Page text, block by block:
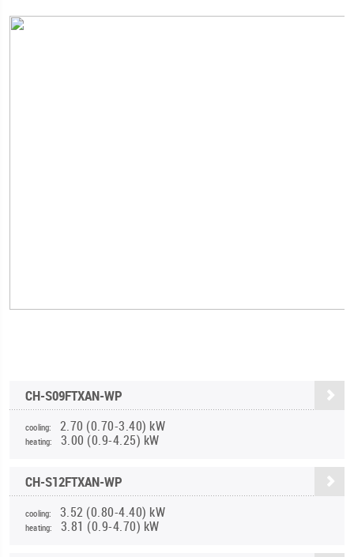
CH-S09FTXAN-WP
cooling: 2.70 (0.70-3.40) kW
heating: 3.00 (0.9-4.25) kW
CH-S12FTXAN-WP
cooling: 3.52 (0.80-4.40) kW
heating: 3.81 (0.9-4.70) kW